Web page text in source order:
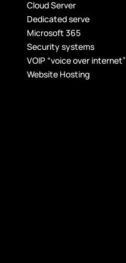
Cloud Server
Dedicated serve
Microsoft 365
Security systems
VOIP “voice over internet”
Website Hosting